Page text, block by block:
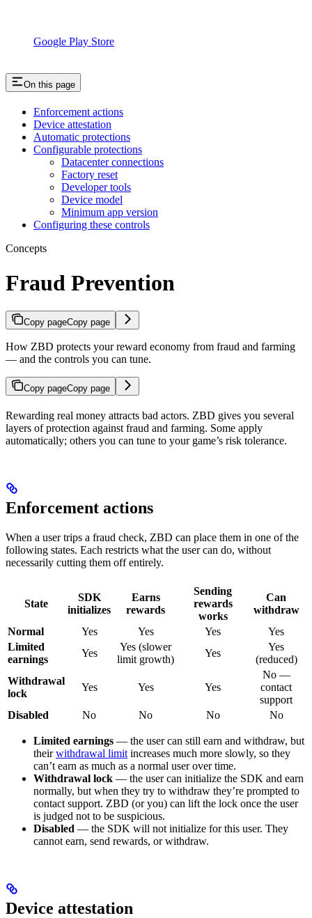
Google Play Store
On this page
Enforcement actions
Device attestation
Automatic protections
Configurable protections
Datacenter connections
Factory reset
Developer tools
Device model
Minimum app version
Configuring these controls
Concepts
Fraud Prevention
Copy pageCopy page
How ZBD protects your reward economy from fraud and farming
— and the controls you can tune.
Copy pageCopy page
Rewarding real money attracts bad actors. ZBD gives you several
layers of protection against fraud and farming. Some apply
automatically; others you can tune to your game’s risk tolerance.
Enforcement actions
When a user trips a fraud check, ZBD can place them in one of the
following states. Each restricts what the user can do, without
necessarily cutting them off entirely.
State
SDK
initializes
Earns
rewards
Sending
rewards
works
Can
withdraw
Normal
Yes Yes Yes
Yes
Limited
earnings
Yes
Yes (slower
limit growth)
Yes
Yes
(reduced)
Withdrawal
lock
Yes Yes Yes
No —
contact
support
Disabled
No No No No
Limited earnings — the user can still earn and withdraw, but
theirwithdrawal limit increases much more slowly, so they
can’t earn as much as a normal user over time.
Withdrawal lock — the user can initialize the SDK and earn
normally, but when they try to withdraw they’re prompted to
contact support. ZBD (or you) can lift the lock once the user
is judged not to be suspicious.
Disabled — the SDK will not initialize for this user. They
cannot earn, send rewards, or withdraw.
Device attestation